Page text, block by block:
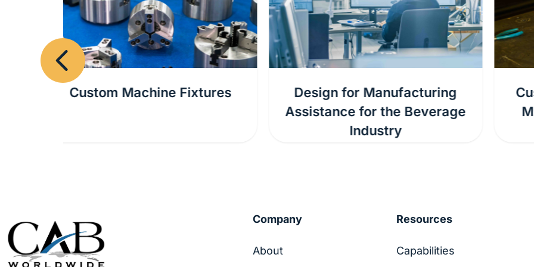
Previous Design for Manufacturing
Custom Fabrication for the
Mobile Refuse Collection
Industry
Company
About
Resources
Capabilities